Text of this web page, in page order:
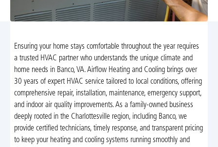
Ensuring your home stays comfortable throughout the year requires
a trusted HVAC partner who understands the unique climate and
home needs in Banco, VA. Airflow Heating and Cooling brings over
30 years of expert HVAC service tailored to local conditions, offering
comprehensive repair, installation, maintenance, emergency support,
and indoor air quality improvements. As a family-owned business
deeply rooted in the Charlottesville region, including Banco, we
provide certified technicians, timely response, and transparent pricing
to keep your heating and cooling systems running smoothly and